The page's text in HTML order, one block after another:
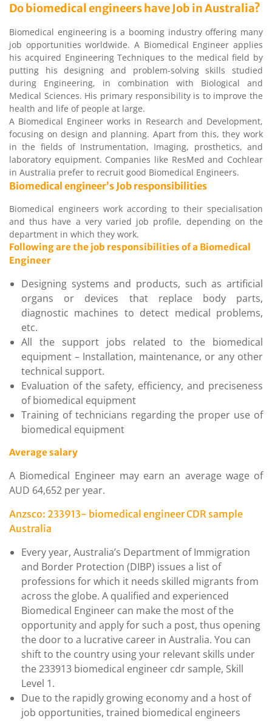
Do biomedical engineers have Job in Australia?
Biomedical engineering is a booming industry offering many
job opportunities worldwide. A Biomedical Engineer applies
his acquired Engineering Techniques to the medical field by
putting his designing and problem-solving skills studied
during Engineering, in combination with Biological and
Medical Sciences. His primary responsibility is to improve the
health and life of people at large.
A Biomedical Engineer works in Research and Development,
focusing on design and planning. Apart from this, they work
in the fields of Instrumentation, Imaging, prosthetics, and
laboratory equipment. Companies like ResMed and Cochlear
in Australia prefer to recruit good Biomedical Engineers.
Biomedical engineer’s Job responsibilities
Biomedical engineers work according to their specialisation
and thus have a very varied job profile, depending on the
department in which they work.
Following are the job responsibilities of a Biomedical
Engineer
Designing systems and products, such as artificial
organs or devices that replace body parts,
diagnostic machines to detect medical problems,
etc.
All the support jobs related to the biomedical
equipment – Installation, maintenance, or any other
technical support.
Evaluation of the safety, efficiency, and preciseness
of biomedical equipment
Training of technicians regarding the proper use of
biomedical equipment
Average salary
A Biomedical Engineer may earn an average wage of
AUD 64,652 per year.
Anzsco: 233913- biomedical engineer CDR sample
Australia
Every year, Australia’s Department of Immigration
and Border Protection (DIBP) issues a list of
professions for which it needs skilled migrants from
across the globe. A qualified and experienced
Biomedical Engineer can make the most of the
opportunity and apply for such a post, thus opening
the door to a lucrative career in Australia. You can
shift to the country using your relevant skills under
the 233913 biomedical engineer cdr sample, Skill
Level 1.
Due to the rapidly growing economy and a host of
job opportunities, trained biomedical engineers